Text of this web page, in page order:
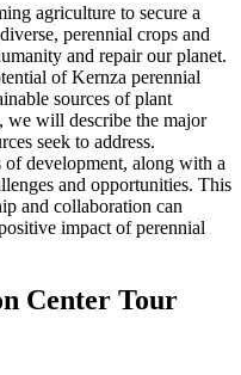
agriculture to secure a
perennial crops and
and repair our planet.
of Kernza perennial
sources of plant
we will describe the major
seek to address.
of development, along with a
and opportunities. This
and collaboration can
impact of perennial
Center Tour